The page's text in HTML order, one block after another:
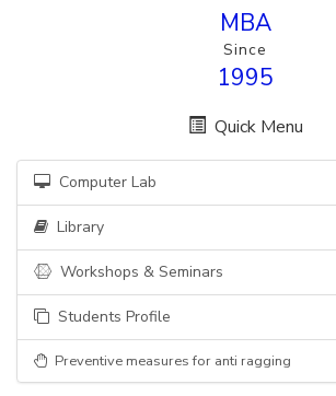
MBA
Since
1995
Quick Menu
Computer Lab
Library
Workshops & Seminars
Students Profile
Preventive measures for anti ragging